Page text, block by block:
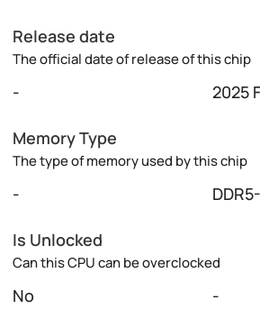
Release date
The official date of release of this chip
- 2025
Memory Type
The type of memory used by this chip
-
Is Unlocked
Can this CPU can be overclocked
No -